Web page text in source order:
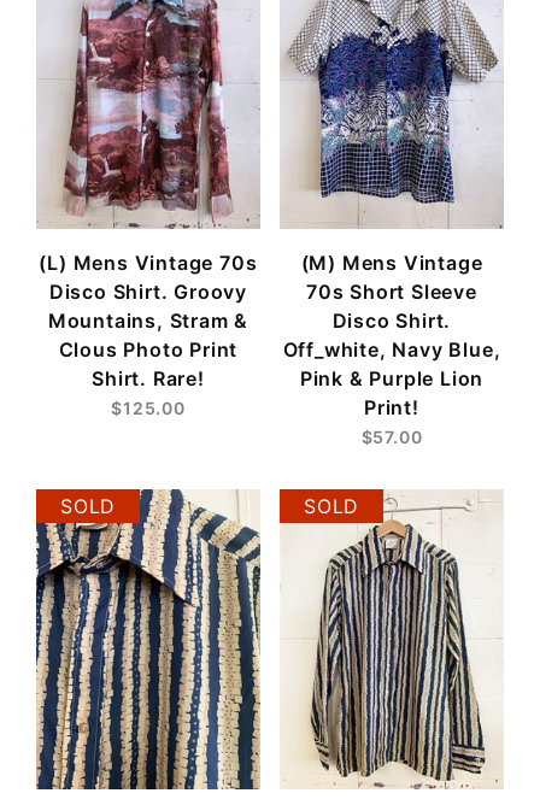
(L) Mens Vintage 70s
Disco Shirt. Groovy
Mountains, Stram &
Clous Photo Print
Shirt. Rare!
$125.00
(M) Mens Vintage
70s Short Sleeve
Disco Shirt.
Off_white, Navy Blue,
Pink & Purple Lion
Print!
$57.00
SOLD SOLD